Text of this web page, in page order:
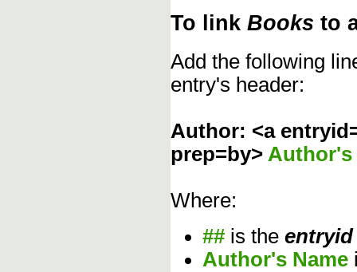
To link Books to
Add the following
entry's header:
Author: <a
prep=by> Author's
Where:
## is the entryid
Author's Name